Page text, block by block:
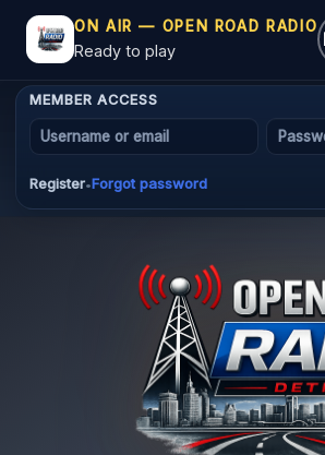
ON AIR — OPEN ROAD RADIO
Ready to play
MEMBER ACCESS
Username or email Password
Register•Forgot password